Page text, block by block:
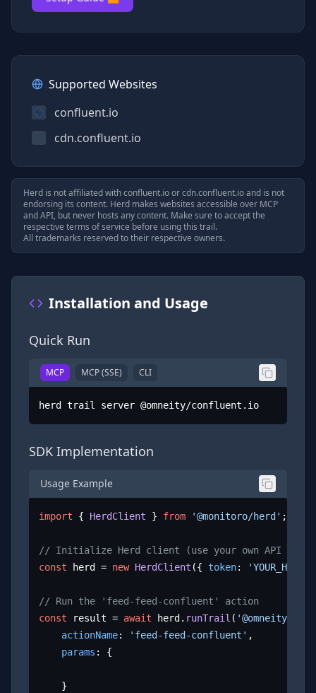
Supported Websites
confluent.io
cdn.confluent.io
Herd is not affiliated withconfluent.ioorcdn.confluent.ioand is not
endorsing its content. Herd makes websites accessible over MCP
and API, but never hosts any content. Make sure to accept the
respective terms of service before using this trail.
All trademarks reserved to their respective owners.
Installation and Usage
Quick Run
MCP MCP (SSE) CLI
herd trail server @omneity/confluent.io
SDK Implementation
Usage Example
import { HerdClient } from '@monitoro/herd' ;
// Initialize Herd client (use your own API key)
const herd = new HerdClient ({ token:
// Run the 'feed-feed-confluent' action
const result = await herd. runTrail ( '@omneity/
actionName: 'feed-feed-confluent' ,
params : {